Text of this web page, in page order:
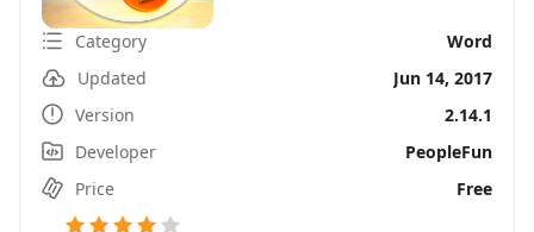
Category
Word
Updated
Jun 14, 2017
Version
2.14.1
Developer
PeopleFun
Price
Free